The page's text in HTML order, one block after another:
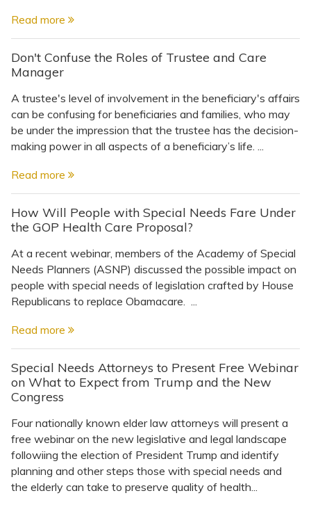
Read more
Don't Confuse the Roles of Trustee and Care
Manager
A trustee's level of involvement in the beneficiary's affairs
can be confusing for beneficiaries and families, who may
be under the impression that the trustee has the decision-
making power in all aspects of a beneficiary’s life. ...
Read more
How Will People with Special Needs Fare Under
the GOP Health Care Proposal?
At a recent webinar, members of the Academy of Special
Needs Planners (ASNP) discussed the possible impact on
people with special needs of legislation crafted by House
Republicans to replace Obamacare. ...
Read more
Special Needs Attorneys to Present Free Webinar
on What to Expect from Trump and the New
Congress
Four nationally known elder law attorneys will present a
free webinar on the new legislative and legal landscape
followiing the election of President Trump and identify
planning and other steps those with special needs and
the elderly can take to preserve quality of health...